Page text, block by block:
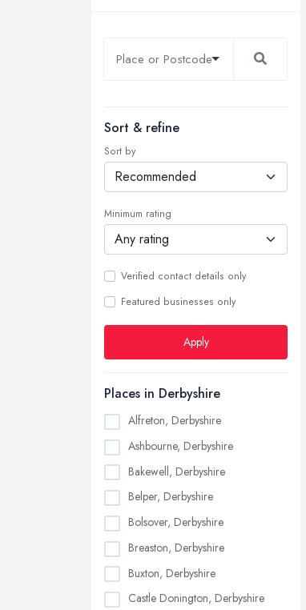
Sort & refine
Sort by
Minimum rating
Verified contact details only
Featured businesses only
Apply
Places in Derbyshire
Alfreton, Derbyshire
Ashbourne, Derbyshire
Bakewell, Derbyshire
Belper, Derbyshire
Bolsover, Derbyshire
Breaston, Derbyshire
Buxton, Derbyshire
Castle Donington, Derbyshire